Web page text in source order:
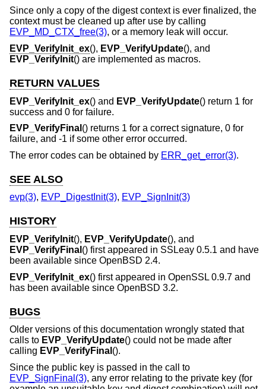
Since only a copy of the digest context is ever finalized, the
context must be cleaned up after use by calling
EVP_MD_CTX_free(3), or a memory leak will occur.
EVP_VerifyInit_ex(), EVP_VerifyUpdate(), and
EVP_VerifyInit() are implemented as macros.
RETURN VALUES
EVP_VerifyInit_ex() and EVP_VerifyUpdate() return 1 for
success and 0 for failure.
EVP_VerifyFinal () returns 1 for a correct signature, 0 for
failure, and -1 if some other error occurred.
The error codes can be obtained by ERR_get_error(3).
SEE ALSO
evp(3), EVP_DigestInit(3), EVP_SignInit(3)
HISTORY
EVP_VerifyInit(), EVP_VerifyUpdate(), and
EVP_VerifyFinal () first appeared in SSLeay 0.5.1 and have
been available since OpenBSD 2.4.
EVP_VerifyInit_ex() first appeared in OpenSSL 0.9.7 and
has been available since OpenBSD 3.2.
BUGS
Older versions of this documentation wrongly stated that
calls to EVP_VerifyUpdate() could not be made after
calling EVP_VerifyFinal ().
Since the public key is passed in the call to
EVP_SignFinal(3), any error relating to the private key (for